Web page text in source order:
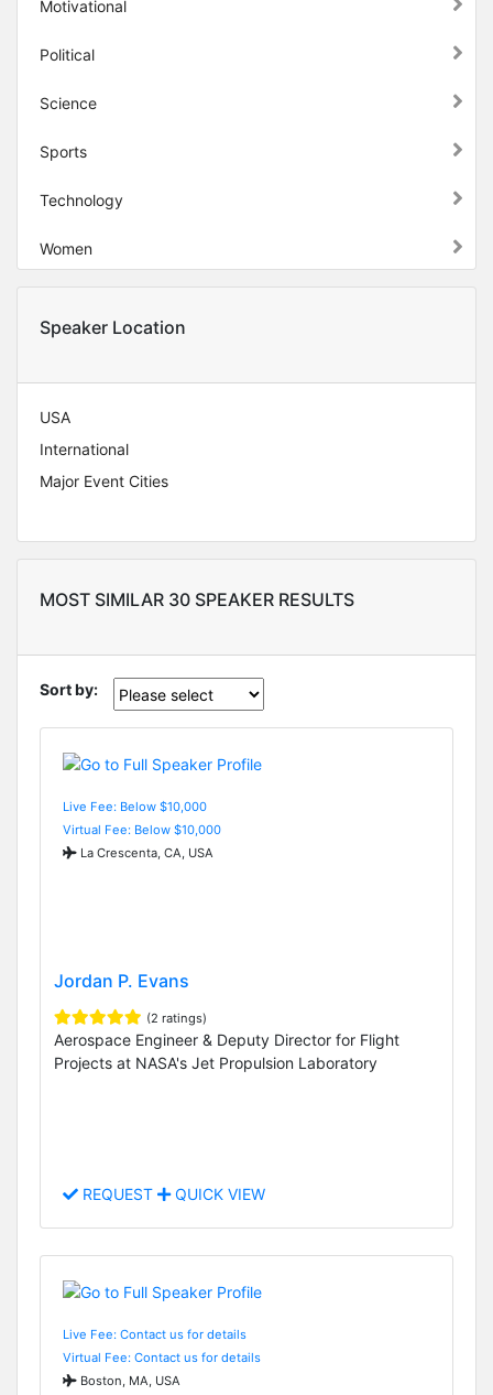
Motivational
Political
Science
Sports
Technology
Women
Speaker Location
USA
International
Major Event Cities
MOST SIMILAR 30 SPEAKER RESULTS
Sort by:
Live Fee: Below $10,000
Virtual Fee: Below $10,000
La Crescenta, CA, USA
Jordan P. Evans
(2 ratings)
Aerospace Engineer & Deputy Director for Flight
Projects at NASA's Jet Propulsion Laboratory
REQUEST QUICK VIEW
Live Fee: Contact us for details
Virtual Fee: Contact us for details
Boston, MA, USA